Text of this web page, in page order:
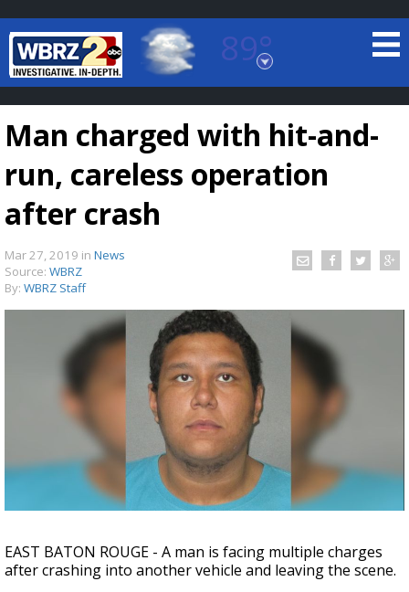
89°
Baton Rouge, Louisiana
7 DAY FORECAST
A discarded SpaceX rocket is on a high-
speed collision course with the Moon
Man charged with hit-and-
run, careless operation
after crash
Mar 27, 2019 in News
Source: WBRZ
By: WBRZ Staff
EAST BATON ROUGE - A man is facing multiple charges
after crashing into another vehicle and leaving the scene.